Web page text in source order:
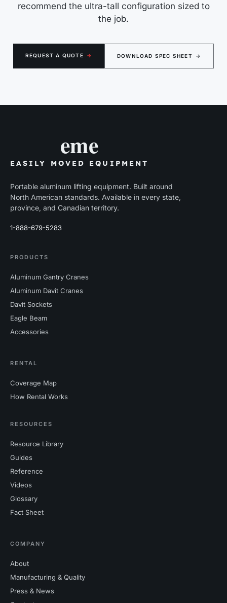
recommend the ultra-tall configuration sized to
the job.
REQUEST A QUOTE → DOWNLOAD SPEC SHEET →
eme
EASILY MOVED EQUIPMENT
Portable aluminum lifting equipment. Built around
North American standards. Available in every state,
province, and Canadian territory.
1-888-679-5283
PRODUCTS
Aluminum Gantry Cranes
Aluminum Davit Cranes
Davit Sockets
Eagle Beam
Accessories
RENTAL
Coverage Map
How Rental Works
RESOURCES
Resource Library
Guides
Reference
Videos
Glossary
Fact Sheet
COMPANY
About
Manufacturing & Quality
Press & News